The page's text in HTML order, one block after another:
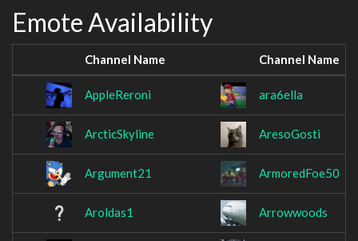
Emote Availability
Channel Name Channel Name
AppleReroni ara6ella
ArcticSkyline AresoGosti
Argument21 ArmoredFoe50
Aroldas1 Arrowwoods